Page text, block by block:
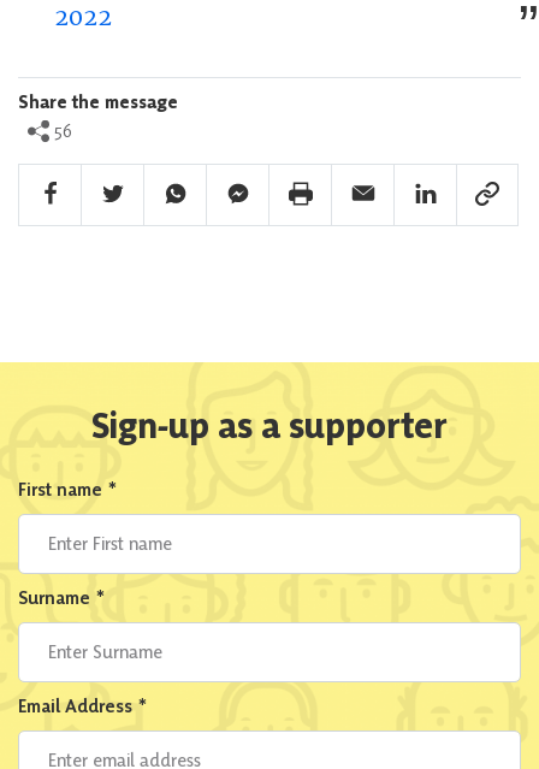
2022
Share the message
56
Facebook Share
Twitter ShareWhatsapp ShareFacebook Messenger Share
Print ShareEmail ShareLinkedin Share
Link
Sign-up as a supporter
First name *
Surname *
Email Address *